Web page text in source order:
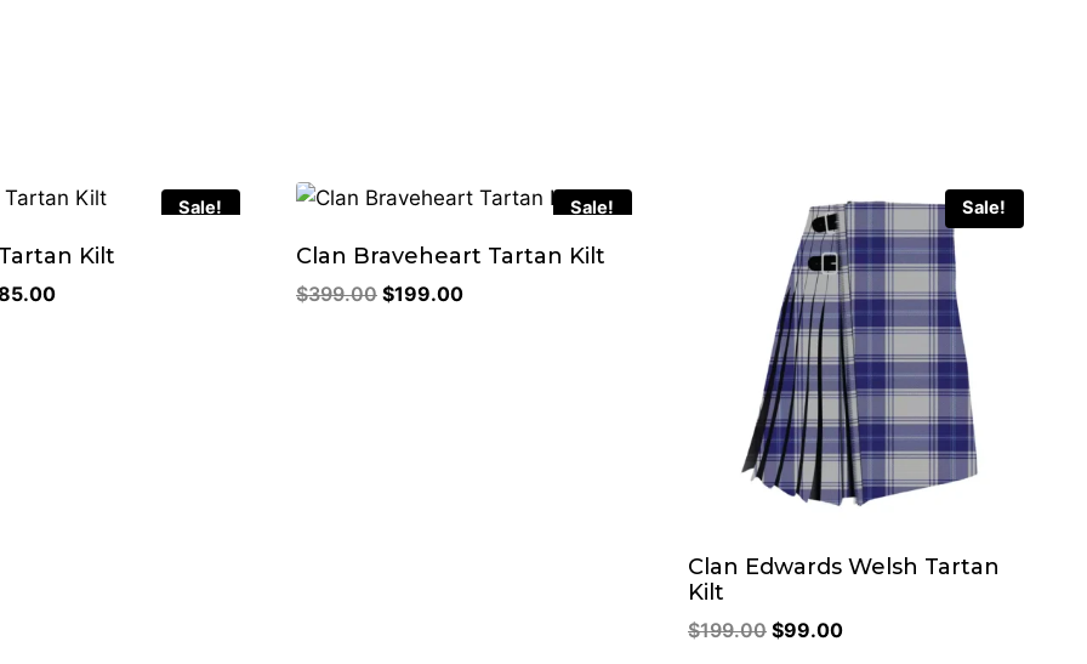
Sale!
Kilt
Current
Sale!
Clan Braveheart Tartan Kilt
$399.00 Original
$199.00Current
Sale!
Clan Edwards Welsh Tartan
Kilt
$199.00 Original
$99.00Current